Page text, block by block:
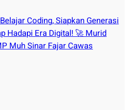
Coding, Siapkan Generasi
Hadapi Era Digital! 🚀 Murid
Muh Sinar Fajar Cawas